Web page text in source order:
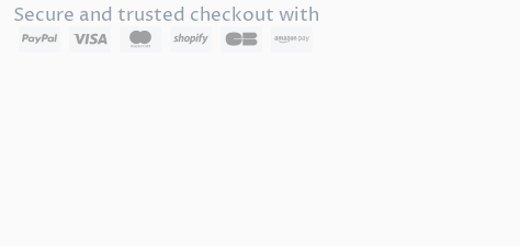
Secure and trusted checkout with